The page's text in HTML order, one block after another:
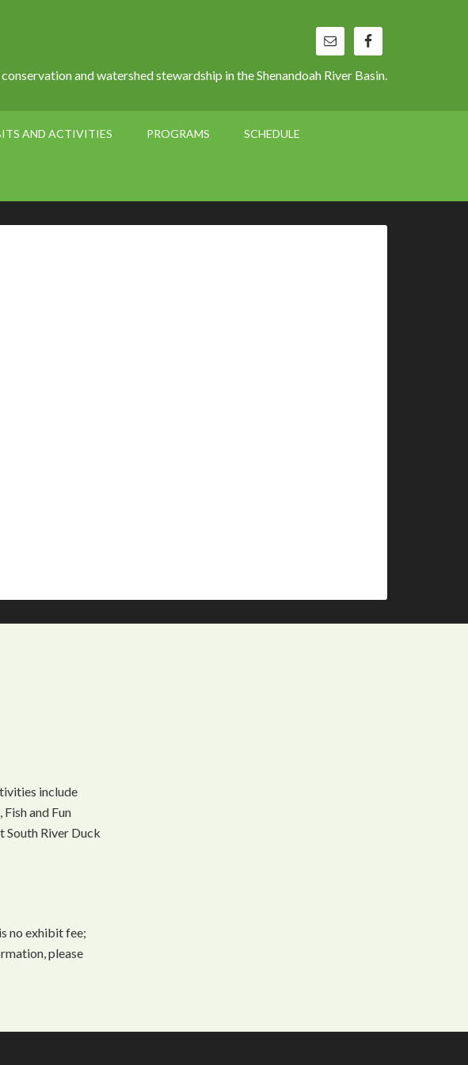
and watershed stewardship in the Shenandoah River Basin.
AND ACTIVITIES PROGRAMS SCHEDULE
include
and Fun
South River Duck
no exhibit fee;
please